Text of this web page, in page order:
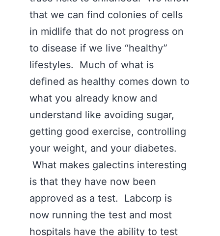
that we can find colonies of cells
in midlife that do not progress on
to disease if we live “healthy”
lifestyles. Much of what is
defined as healthy comes down to
what you already know and
understand like avoiding sugar,
getting good exercise, controlling
your weight, and your diabetes.
What makes galectins interesting
is that they have now been
approved as a test. Labcorp is
now running the test and most
hospitals have the ability to test